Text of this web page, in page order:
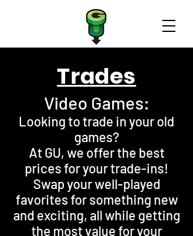
Trades
Video Games:
Looking to trade in your old
games?
At GU, we offer the best
prices for your trade-ins!
Swap your well-played
favorites for something new
and exciting, all while getting
the most value for your